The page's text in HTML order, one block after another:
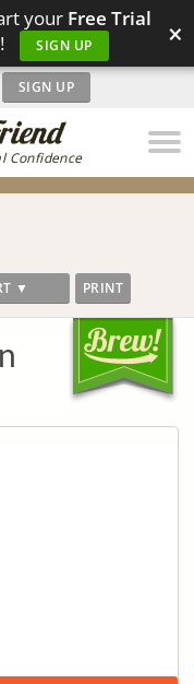
your Free Trial
SIGN UP ×
Confidence
SIGN UP
▼ PRINT